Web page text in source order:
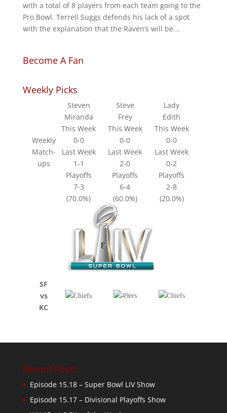
with a total of 8 players from each team going to the
Pro Bowl. Terrell Suggs defends his lack of a spot
with the explanation that the Raven’s will be...
Become A Fan
Weekly Picks
Weekly
Match-
ups
Steven
Miranda
Steve
Frey
Lady
Edith
This Week
This Week
This Week
0-0
0-0
0-0
Last Week
Last Week
Last Week
1-1
2-0
0-2
Playoffs
Playoffs
Playoffs
7-3
6-4
2-8
(70.0%)
(60.0%) (20.0%)
SF
vs
KC
Recent Posts
Episode 15.18 – Super Bowl LIV Show
Episode 15.17 – Divisional Playoffs Show